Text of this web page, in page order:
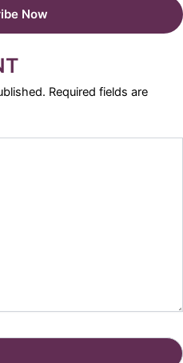
Required fields are